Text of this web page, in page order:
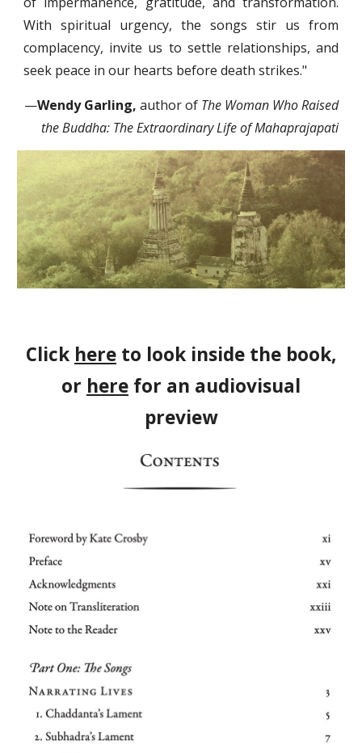
With spiritual urgency, the songs stir us from
complacency, invite us to settle relationships, and
seek peace in our hearts before death strikes."
—Wendy Garling, author of The Woman Who Raised
the Buddha: The Extraordinary Life of Mahaprajapati
Click here to look inside the book,
or here for an audiovisual
preview